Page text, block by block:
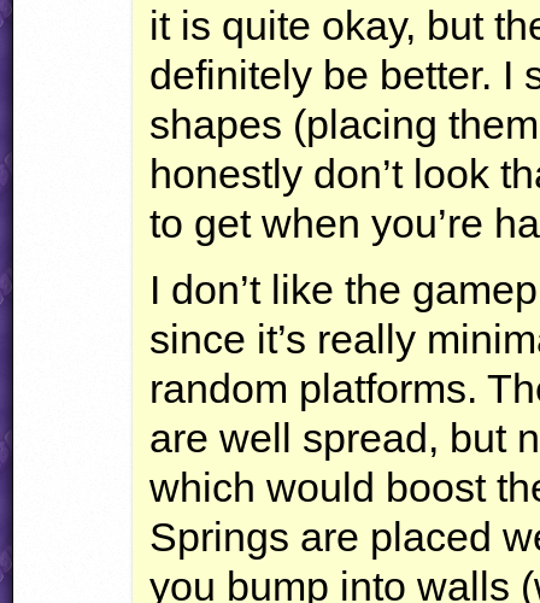
it is quite okay, but
definitely be better. I
shapes (placing
honestly don’t look
to get when you’re
I don’t like the
since it’s really
random platforms.
are well spread, but
which would boost
Springs are placed
you bump into walls